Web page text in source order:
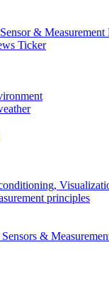
&
Ticker
principles
&